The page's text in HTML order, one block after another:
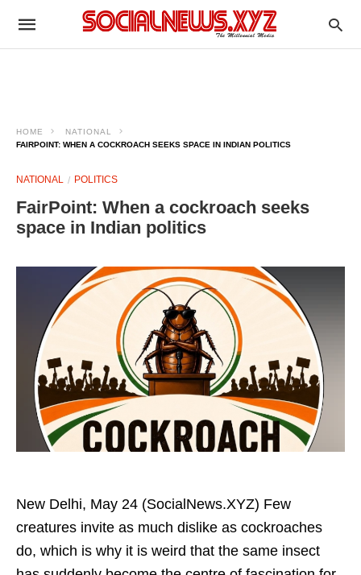
HOME
NATIONAL
FAIRPOINT: WHEN A COCKROACH SEEKS SPACE IN INDIAN POLITICS
NATIONAL POLITICS
FairPoint: When a cockroach seeks
space in Indian politics
New Delhi, May 24 (SocialNews.XYZ) Few
creatures invite as much dislike as cockroaches
do, which is why it is weird that the same insect